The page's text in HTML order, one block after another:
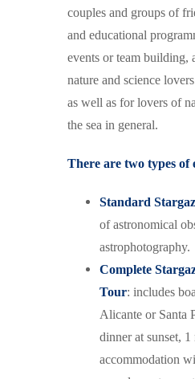
couples and groups of
and educational
events or team building,
nature and science
as well as for lovers of
the sea in general.
There are two types of
Standard
of astronomical
astrophotography.
Complete
Tour: includes
Alicante or Santa
dinner at sunset, 1
accommodation